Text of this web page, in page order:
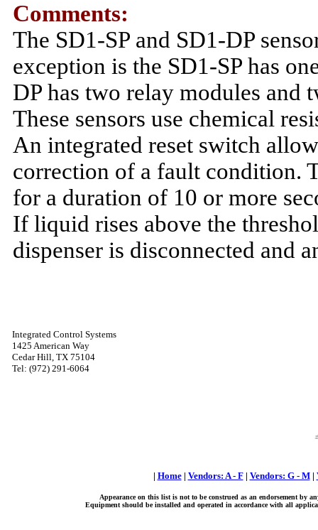
Comments:
The SD1-SP and SD1-DP
exception is the SD1-SP has
DP has two relay modules and
These sensors use chemical
An integrated reset switch
correction of a fault condition.
for a duration of 10 or more
If liquid rises above the
dispenser is disconnected and
Integrated Control Systems
1425 American Way
Cedar Hill, TX 75104
Tel: (972) 291-6064
| Home| Vendors: A - F| Vendors: G - M|
Appearance on this list is not to be construed as an endorsement by
Equipment should be installed and operated in accordance with all